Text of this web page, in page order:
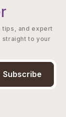
tips, and expert
to your
Subscribe